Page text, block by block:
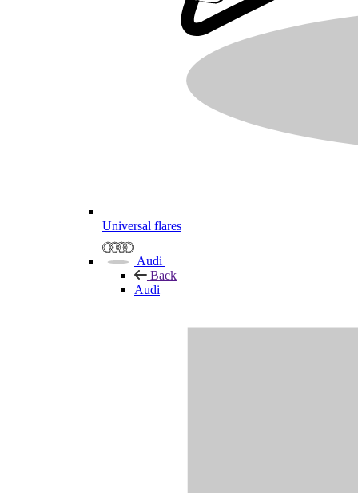
Universal flares
Audi
Back
Audi